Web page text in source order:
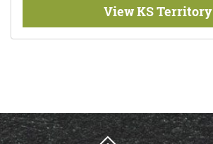
View KS Territory